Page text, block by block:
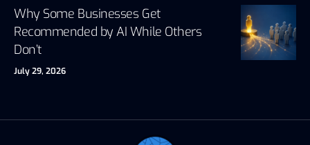
Why Some Businesses Get
Recommended by AI While Others
Don’t
July 29, 2026